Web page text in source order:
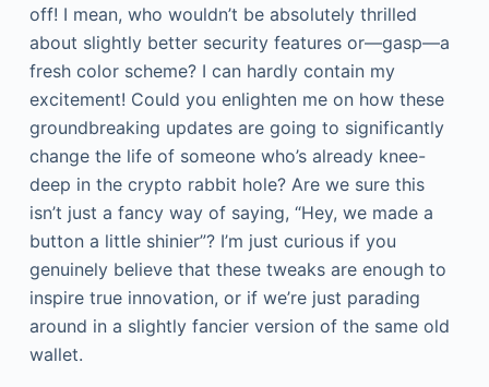
off! I mean, who wouldn’t be absolutely thrilled
about slightly better security features or—gasp—a
fresh color scheme? I can hardly contain my
excitement! Could you enlighten me on how these
groundbreaking updates are going to significantly
change the life of someone who’s already knee-
deep in the crypto rabbit hole? Are we sure this
isn’t just a fancy way of saying, “Hey, we made a
button a little shinier”? I’m just curious if you
genuinely believe that these tweaks are enough to
inspire true innovation, or if we’re just parading
around in a slightly fancier version of the same old
wallet.